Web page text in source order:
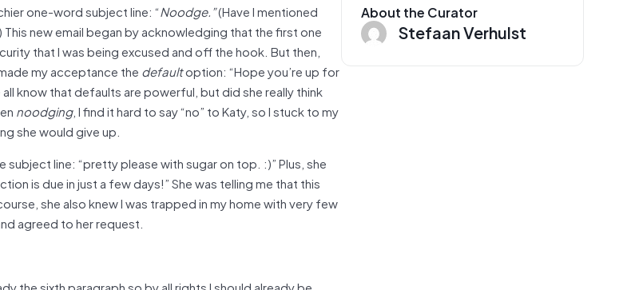
one-word subject line: “Noodge.”(Have I mentioned
new email began by acknowledging that the first one
that I was being excused and off the hook. But then,
my acceptance the defaultoption: “Hope you’re up for
know that defaults are powerful, but did she really think
noodging, I find it hard to say “no” to Katy, so I stuck to my
she would give up.
line: “pretty please with sugar on top. :)” Plus, she
is due in just a few days!” She was telling me that this
she also knew I was trapped in my home with very few
agreed to her request.
About the Curator
Stefaan Verhulst